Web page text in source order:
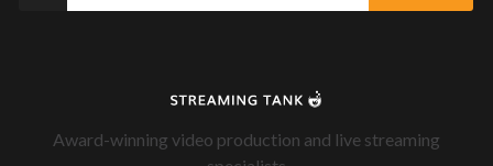
Award-winning video production and live streaming